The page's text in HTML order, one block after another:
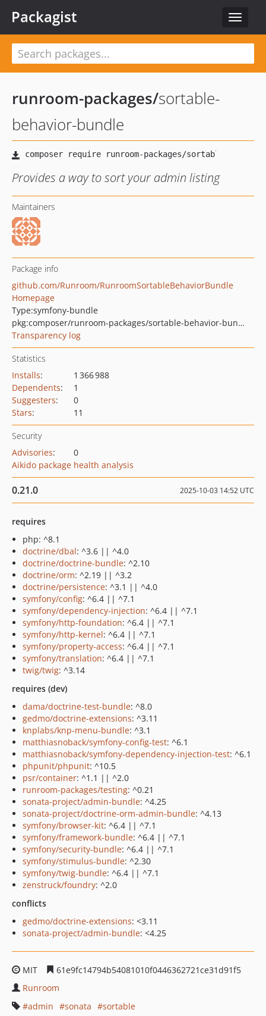
Toggle
Packagist
runroom-packages/sortable-
behavior-bundle
Provides a way to sort your admin listing
Maintainers
Package info
github.com/Runroom/RunroomSortableBehaviorBundle
Homepage
Type:symfony-bundle
pkg:composer/runroom-packages/sortable-behavior-bundle
Transparency log
Statistics
Installs:
1 366 988
Dependents:
1
Suggesters:
0
Stars: 11
Security
Advisories:
0
Aikido package health analysis
0.21.0 2025-10-03 14:52 UTC
requires
php: ^8.1
doctrine/dbal: ^3.6 || ^4.0
doctrine/doctrine-bundle: ^2.10
doctrine/orm: ^2.19 || ^3.2
doctrine/persistence: ^3.1 || ^4.0
symfony/config: ^6.4 || ^7.1
symfony/dependency-injection: ^6.4 || ^7.1
symfony/http-foundation: ^6.4 || ^7.1
symfony/http-kernel: ^6.4 || ^7.1
symfony/property-access: ^6.4 || ^7.1
symfony/translation: ^6.4 || ^7.1
twig/twig: ^3.14
requires (dev)
dama/doctrine-test-bundle: ^8.0
gedmo/doctrine-extensions: ^3.11
knplabs/knp-menu-bundle: ^3.1
matthiasnoback/symfony-config-test: ^6.1
matthiasnoback/symfony-dependency-injection-test: ^6.1
phpunit/phpunit: ^10.5
psr/container: ^1.1 || ^2.0
runroom-packages/testing: ^0.21
sonata-project/admin-bundle: ^4.25
sonata-project/doctrine-orm-admin-bundle: ^4.13
symfony/browser-kit: ^6.4 || ^7.1
symfony/framework-bundle: ^6.4 || ^7.1
symfony/security-bundle: ^6.4 || ^7.1
symfony/stimulus-bundle: ^2.30
symfony/twig-bundle: ^6.4 || ^7.1
zenstruck/foundry: ^2.0
conflicts
gedmo/doctrine-extensions: <3.11
sonata-project/admin-bundle: <4.25
MIT
61e9fc14794b54081010f0446362721ce31d91f5
Runroom
admin
sonata
sortable